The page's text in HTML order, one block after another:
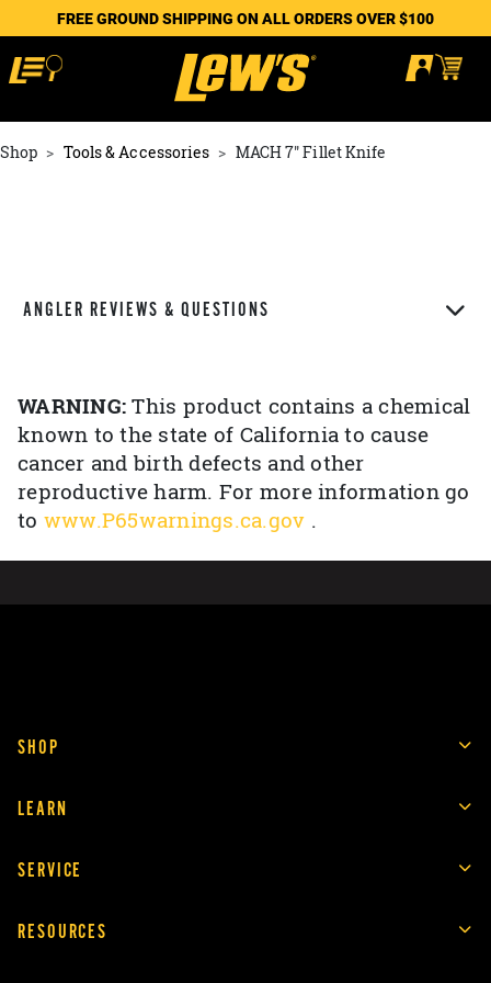
FREE GROUND SHIPPING ON ALL ORDERS OVER $100
Shop Tools & Accessories MACH 7" Fillet Knife
ANGLER REVIEWS & QUESTIONS
WARNING:This product contains a chemical
known to the state of California to cause
cancer and birth defects and other
reproductive harm. For more information go
to www.P65warnings.ca.gov .
SHOP
LEARN
SERVICE
RESOURCES